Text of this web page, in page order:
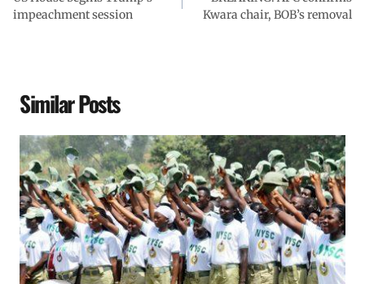
impeachment session
Kwara chair, BOB’s removal
Similar Posts